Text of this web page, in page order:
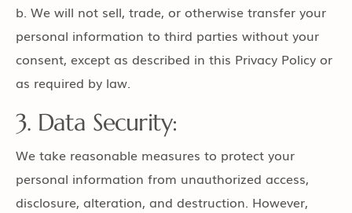
b. We will not sell, trade, or otherwise transfer your
personal information to third parties without your
consent, except as described in this Privacy Policy or
as required by law.
3. Data Security:
We take reasonable measures to protect your
personal information from unauthorized access,
disclosure, alteration, and destruction. However,